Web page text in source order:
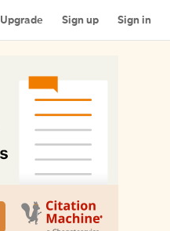
Upgrade Sign up Sign in